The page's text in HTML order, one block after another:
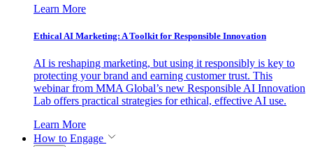
Learn More
Ethical AI Marketing: A Toolkit for Responsible Innovation
AI is reshaping marketing, but using it responsibly is key to
protecting your brand and earning customer trust. This
webinar from MMA Global’s new Responsible AI Innovation
Lab offers practical strategies for ethical, effective AI use.
Learn More
How to Engage